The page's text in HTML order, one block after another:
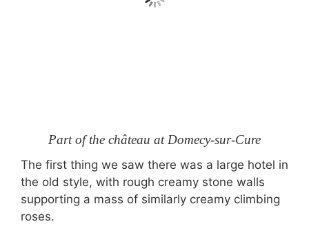
Part of the château at Domecy-sur-Cure
The first thing we saw there was a large hotel in
the old style, with rough creamy stone walls
supporting a mass of similarly creamy climbing
roses.